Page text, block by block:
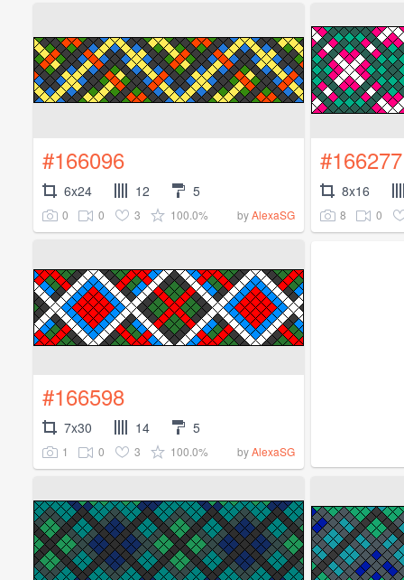
#166096
6x24 12 5
0 0 3 100.0% byAlexaSG
#166277
8x16
8 0
#166598
7x30 14 5
1 0 3 100.0% byAlexaSG